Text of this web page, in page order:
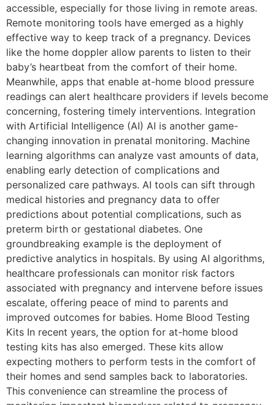
accessible, especially for those living in remote areas.
Remote monitoring tools have emerged as a highly
effective way to keep track of a pregnancy. Devices
like the home doppler allow parents to listen to their
baby’s heartbeat from the comfort of their home.
Meanwhile, apps that enable at-home blood pressure
readings can alert healthcare providers if levels become
concerning, fostering timely interventions. Integration
with Artificial Intelligence (AI) AI is another game-
changing innovation in prenatal monitoring. Machine
learning algorithms can analyze vast amounts of data,
enabling early detection of complications and
personalized care pathways. AI tools can sift through
medical histories and pregnancy data to offer
predictions about potential complications, such as
preterm birth or gestational diabetes. One
groundbreaking example is the deployment of
predictive analytics in hospitals. By using AI algorithms,
healthcare professionals can monitor risk factors
associated with pregnancy and intervene before issues
escalate, offering peace of mind to parents and
improved outcomes for babies. Home Blood Testing
Kits In recent years, the option for at-home blood
testing kits has also emerged. These kits allow
expecting mothers to perform tests in the comfort of
their homes and send samples back to laboratories.
This convenience can streamline the process of